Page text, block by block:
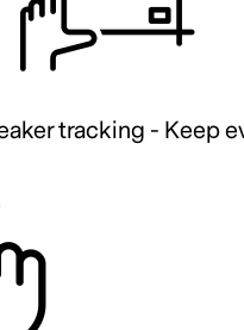
tracking - Keep